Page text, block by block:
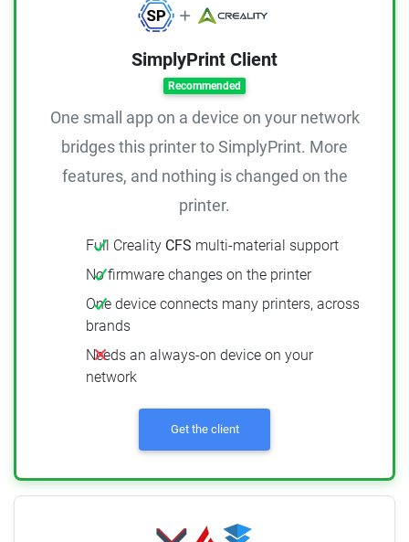
SimplyPrint Client
Recommended
One small app on a device on your network
bridges this printer to SimplyPrint. More
features, and nothing is changed on the
printer.
Full Creality CFS multi-material support
No firmware changes on the printer
One device connects many printers, across
brands
Needs an always-on device on your
network
Get the client